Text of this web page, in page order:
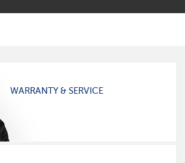
WARRANTY & SERVICE